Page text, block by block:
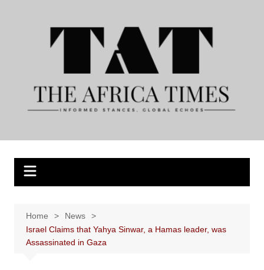
Home
News
Israel Claims that Yahya Sinwar, a Hamas leader, was
Assassinated in Gaza